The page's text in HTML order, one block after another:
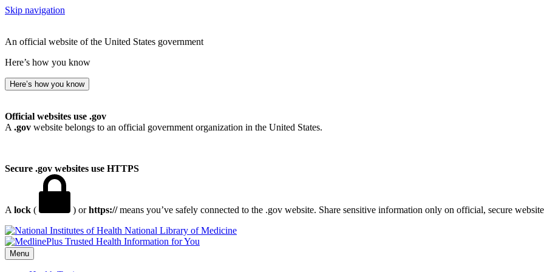
Skip navigation
An official website of the United States government
Here’s how you know
Here’s how you know
Official websites use .gov
A .gov website belongs to an official government organization in the United States.
Secure .gov websites use HTTPS
A lock ( ) orhttps://means you’ve safely connected to the .gov website. Share sensitive information only on official, secure
National Library of Medicine
Menu